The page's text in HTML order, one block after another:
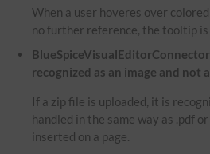
When a user hoveres over
no further reference, the tooltip is
recognized as an image and not
If a zip file is uploaded, it is
handled in the same way as .pdf
inserted on a page.